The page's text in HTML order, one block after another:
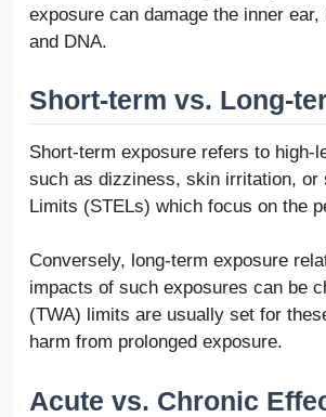
exposure can damage the inner
and DNA.
Short-term vs. Long-
Short-term exposure refers to high-
such as dizziness, skin irritation, or
Limits (STELs) which focus on the
Conversely, long-term exposure
impacts of such exposures can be
(TWA) limits are usually set for
harm from prolonged exposure.
Acute vs. Chronic